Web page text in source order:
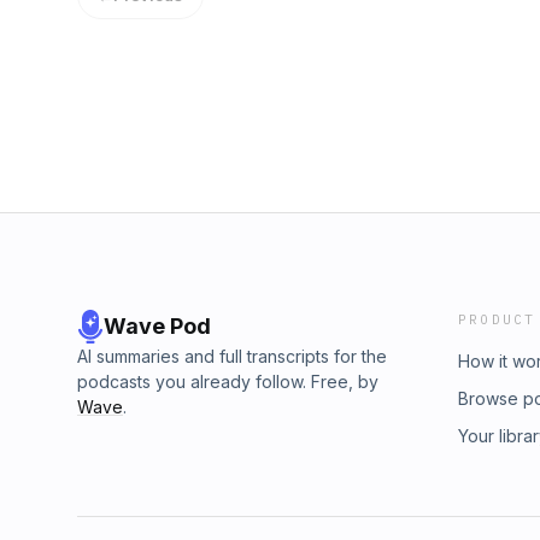
Wave Pod
AI summaries and full transcripts for the
podcasts you already follow. Free, by
Wave.
PRODUCT
How it
Browse
Your